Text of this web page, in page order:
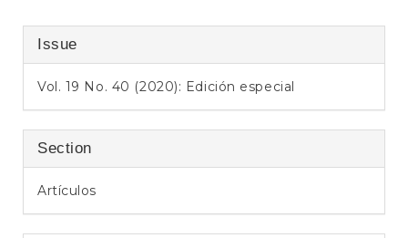
Issue
Vol. 19 No. 40 (2020): Edición especial
Section
Artículos